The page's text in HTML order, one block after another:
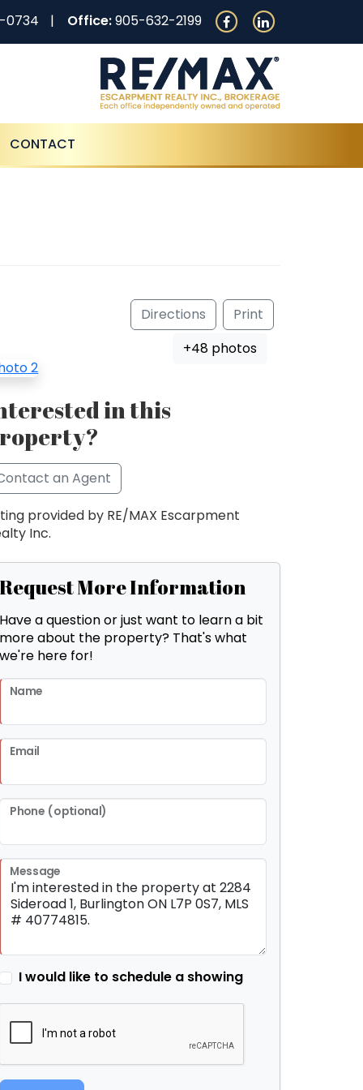
0734 Office:905-632-2199
CONTACT
Directions
Print
+48 photos
in this
an Agent
provided by RE/MAX Escarpment
Inc.
Request More Information
Have a question or just want to learn a bit
more about the property? That's what
we're here for!
Name
Email
Phone (optional)
Message
I would like to schedule a showing